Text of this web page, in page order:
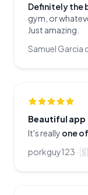
Definitely the
gym, or
Just amazing.
Samuel Garcia
Beautiful app
It's really one
porkguy123 ·